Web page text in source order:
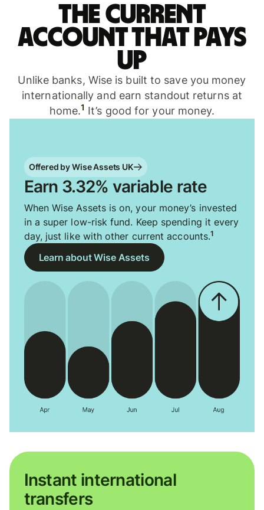
The current
account that pays
up
Unlike banks, Wise is built to save you money
internationally and earn standout returns at
home.1 It’s good for your money.
Offered by Wise Assets UK
Earn 3.32% variable rate
When Wise Assets is on, your money’s invested
in a super low-risk fund. Keep spending it every
day, just like with other current accounts.1
Learn about Wise Assets
Instant international
transfers